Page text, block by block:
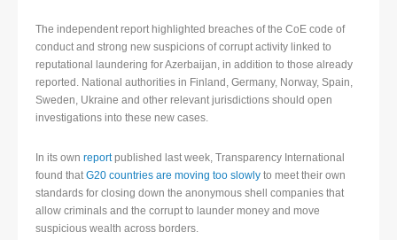
The independent report highlighted breaches of the CoE code of
conduct and strong new suspicions of corrupt activity linked to
reputational laundering for Azerbaijan, in addition to those already
reported. National authorities in Finland, Germany, Norway, Spain,
Sweden, Ukraine and other relevant jurisdictions should open
investigations into these new cases.
In its own reportpublished last week, Transparency International
found thatG20 countries are moving too slowly to meet their own
standards for closing down the anonymous shell companies that
allow criminals and the corrupt to launder money and move
suspicious wealth across borders.